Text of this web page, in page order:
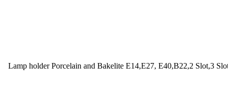
Lamp holder Porcelain and Bakelite E14,E27, E40,B22,2 Slot,3